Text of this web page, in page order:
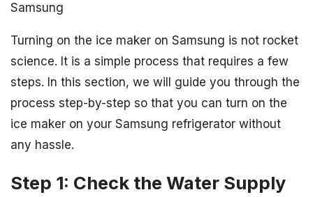
Samsung
Turning on the ice maker on Samsung is not rocket
science. It is a simple process that requires a few
steps. In this section, we will guide you through the
process step-by-step so that you can turn on the
ice maker on your Samsung refrigerator without
any hassle.
Step 1: Check the Water Supply